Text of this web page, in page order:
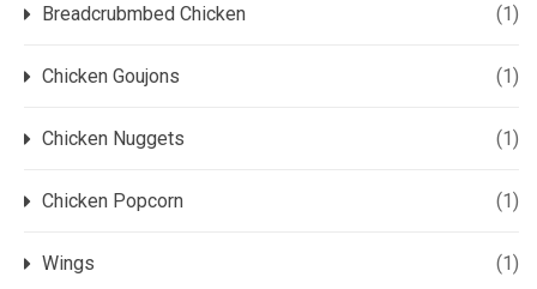
Breadcrubmbed Chicken (1)
Chicken Goujons (1)
Chicken Nuggets (1)
Chicken Popcorn (1)
Wings (1)